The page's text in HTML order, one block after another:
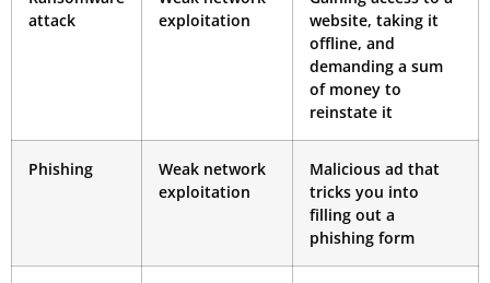
attack
exploitation
website, taking it
offline, and
demanding a sum
of money to
reinstate it
Phishing
Weak network
exploitation
Malicious ad that
tricks you into
filling out a
phishing form